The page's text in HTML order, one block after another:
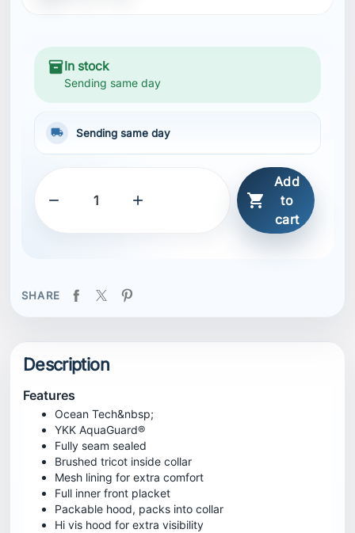
inventory_2In stock
Sending same day
local_shipping Sending same day
  
Add
to
cart
SHARE
Description
Features
Ocean Tech&nbsp;
YKK AquaGuard®
Fully seam sealed
Brushed tricot inside collar
Mesh lining for extra comfort
Full inner front placket
Packable hood, packs into collar
Hi vis hood for extra visibility